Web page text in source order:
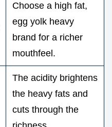
Choose a high fat,
egg yolk heavy
brand for a richer
mouthfeel.
The acidity brightens
the heavy fats and
cuts through the